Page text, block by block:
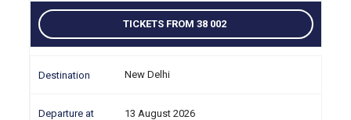
TICKETS FROM 38 002
New Delhi
13 August 2026